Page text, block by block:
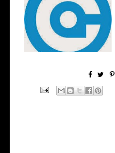
AudioCommon
(@AudioCommon) - Get To...